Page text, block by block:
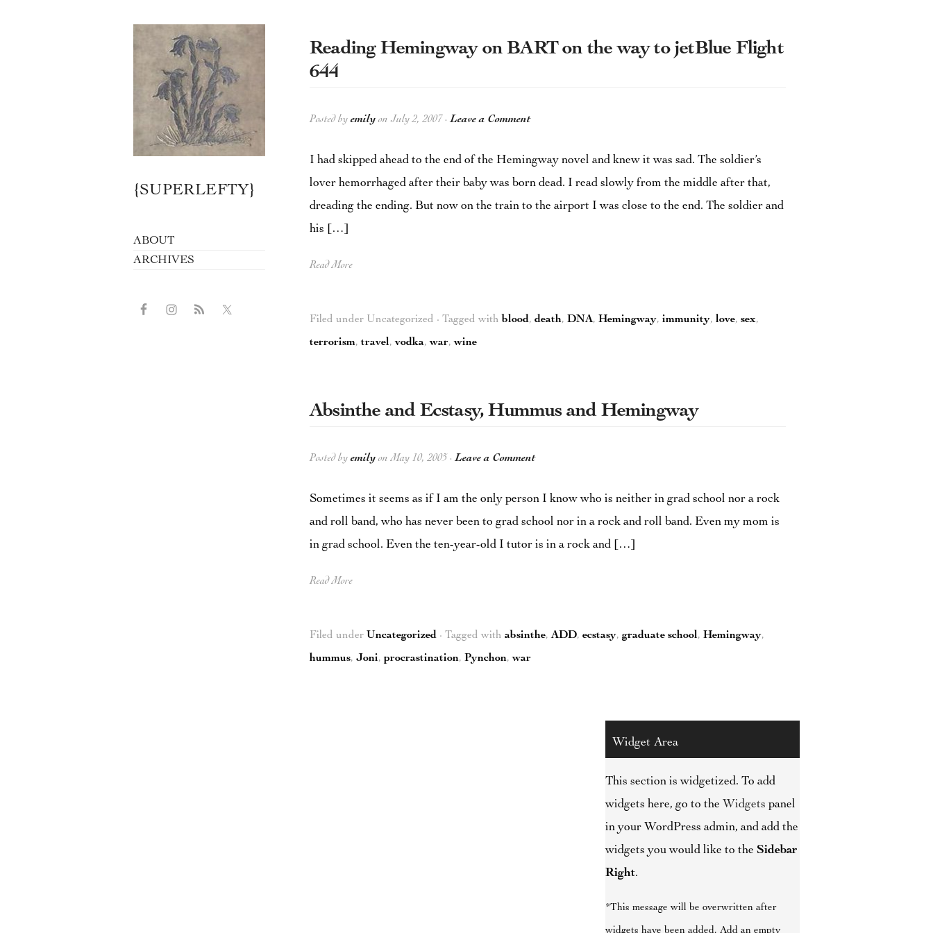
Reading Hemingway on BART on the way to jetBlue Flight
644
Posted byemilyon July 2, 2007 ·Leave a Comment
I had skipped ahead to the end of the Hemingway novel and knew it was sad. The soldier’s
lover hemorrhaged after their baby was born dead. I read slowly from the middle after that,
dreading the ending. But now on the train to the airport I was close to the end. The soldier and
his […]
Read More
Filed under Uncategorized · Tagged with blood, death, DNA, Hemingway, immunity, love, sex,
terrorism,travel,vodka,war,wine
Absinthe and Ecstasy, Hummus and Hemingway
Posted byemilyon May 10, 2005 ·Leave a Comment
Sometimes it seems as if I am the only person I know who is neither in grad school nor a rock
and roll band, who has never been to grad school nor in a rock and roll band. Even my mom is
in grad school. Even the ten-year-old I tutor is in a rock and […]
Read More
Filed under Uncategorized · Tagged with absinthe,ADD, ecstasy, graduate school, Hemingway,
hummus, Joni, procrastination, Pynchon,war
Widget Area
This section is widgetized. To add
widgets here, go to the Widgets panel
in your WordPress admin, and add the
widgets you would like to the Sidebar
Right.
*This message will be overwritten after
widgets have been added. Add an empty
{SUPERLEFTY}
ABOUT
ARCHIVES